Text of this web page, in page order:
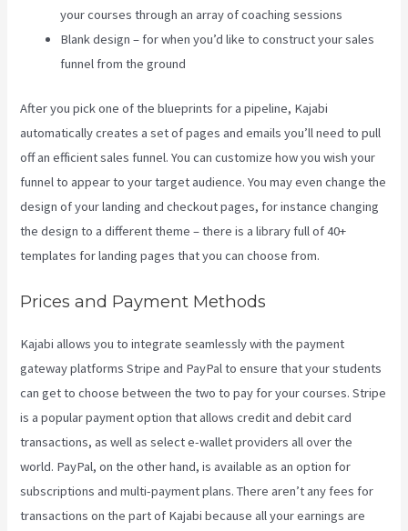
your courses through an array of coaching sessions
Blank design – for when you’d like to construct your sales
funnel from the ground
After you pick one of the blueprints for a pipeline, Kajabi
automatically creates a set of pages and emails you’ll need to pull
off an efficient sales funnel. You can customize how you wish your
funnel to appear to your target audience. You may even change the
design of your landing and checkout pages, for instance changing
the design to a different theme – there is a library full of 40+
templates for landing pages that you can choose from.
Prices and Payment Methods
Kajabi allows you to integrate seamlessly with the payment
gateway platforms Stripe and PayPal to ensure that your students
can get to choose between the two to pay for your courses. Stripe
is a popular payment option that allows credit and debit card
transactions, as well as select e-wallet providers all over the
world. PayPal, on the other hand, is available as an option for
subscriptions and multi-payment plans. There aren’t any fees for
transactions on the part of Kajabi because all your earnings are